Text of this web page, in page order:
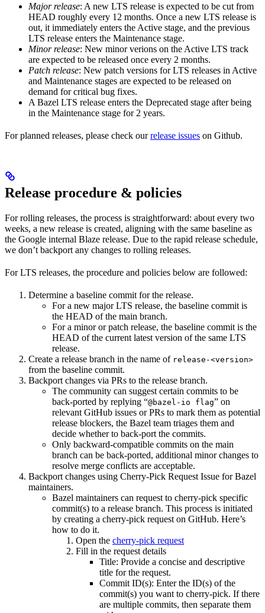
Major release: A new LTS release is expected to be cut from
HEAD roughly every 12 months. Once a new LTS release is
out, it immediately enters the Active stage, and the previous
LTS release enters the Maintenance stage.
Minor release: New minor verions on the Active LTS track
are expected to be released once every 2 months.
Patch release: New patch versions for LTS releases in Active
and Maintenance stages are expected to be released on
demand for critical bug fixes.
A Bazel LTS release enters the Deprecated stage after being
in ​​the Maintenance stage for 2 years.
For planned releases, please check ourrelease issues on Github.
Release procedure & policies
For rolling releases, the process is straightforward: about every two
weeks, a new release is created, aligning with the same baseline as
the Google internal Blaze release. Due to the rapid release schedule,
we don’t backport any changes to rolling releases.
For LTS releases, the procedure and policies below are followed:
Determine a baseline commit for the release.
For a new major LTS release, the baseline commit is
the HEAD of the main branch.
For a minor or patch release, the baseline commit is the
HEAD of the current latest version of the same LTS
release.
Create a release branch in the name of release-<version>
from the baseline commit.
Backport changes via PRs to the release branch.
The community can suggest certain commits to be
back-ported by replying “@bazel-io flag” on
relevant GitHub issues or PRs to mark them as potential
release blockers, the Bazel team triages them and
decide whether to back-port the commits.
Only backward-compatible commits on the main
branch can be back-ported, additional minor changes to
resolve merge conflicts are acceptable.
Backport changes using Cherry-Pick Request Issue for Bazel
maintainers.
Bazel maintainers can request to cherry-pick specific
commit(s) to a release branch. This process is initiated
by creating a cherry-pick request on GitHub. Here’s
how to do it.
Open the cherry-pick request
Fill in the request details
Title: Provide a concise and descriptive
title for the request.
Commit ID(s): Enter the ID(s) of the
commit(s) you want to cherry-pick. If there
are multiple commits, then separate them